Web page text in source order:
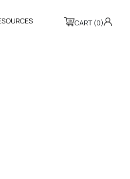
SOURCES CART (0)